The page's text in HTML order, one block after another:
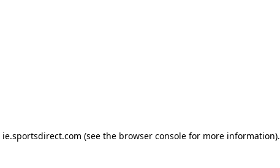
ie.sportsdirect.com (see the browser consolefor more information).